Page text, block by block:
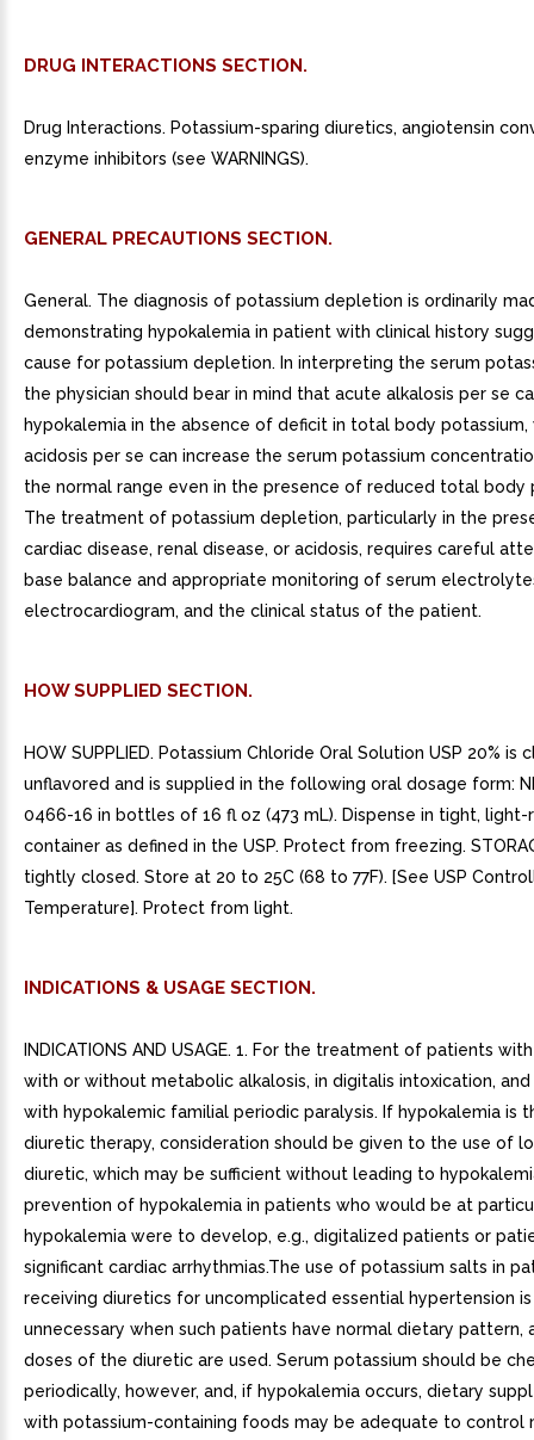
DRUG INTERACTIONS SECTION.
Drug Interactions. Potassium-sparing diuretics, angiotensin
enzyme inhibitors (see WARNINGS).
GENERAL PRECAUTIONS SECTION.
General. The diagnosis of potassium depletion is ordinarily
demonstrating hypokalemia in patient with clinical history
cause for potassium depletion. In interpreting the serum
the physician should bear in mind that acute alkalosis per se
hypokalemia in the absence of deficit in total body
acidosis per se can increase the serum potassium
the normal range even in the presence of reduced total body
The treatment of potassium depletion, particularly in the
cardiac disease, renal disease, or acidosis, requires careful
base balance and appropriate monitoring of serum
electrocardiogram, and the clinical status of the patient.
HOW SUPPLIED SECTION.
HOW SUPPLIED. Potassium Chloride Oral Solution USP 20% is
unflavored and is supplied in the following oral dosage form:
0466-16 in bottles of 16 fl oz (473 mL). Dispense in tight, light-
container as defined in the USP. Protect from freezing.
tightly closed. Store at 20 to 25C (68 to 77F). [See USP
Temperature]. Protect from light.
INDICATIONS & USAGE SECTION.
INDICATIONS AND USAGE. 1. For the treatment of patients
with or without metabolic alkalosis, in digitalis intoxication,
with hypokalemic familial periodic paralysis. If hypokalemia is
diuretic therapy, consideration should be given to the use of
diuretic, which may be sufficient without leading to
prevention of hypokalemia in patients who would be at
hypokalemia were to develop, e.g., digitalized patients or
significant cardiac arrhythmias.The use of potassium salts in
receiving diuretics for uncomplicated essential hypertension
unnecessary when such patients have normal dietary pattern,
doses of the diuretic are used. Serum potassium should be
periodically, however, and, if hypokalemia occurs, dietary
with potassium-containing foods may be adequate to control